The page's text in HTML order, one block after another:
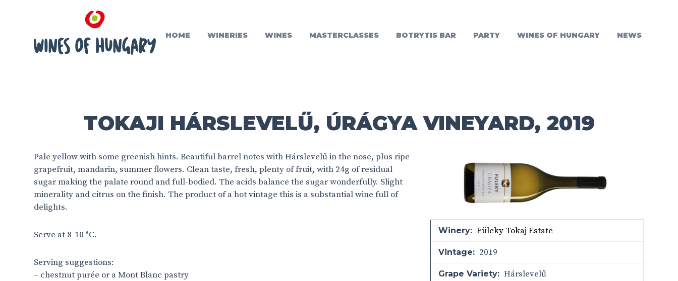
HOME WINERIES WINES MASTERCLASSES BOTRYTIS BAR PARTY WINES OF HUNGARY NEWS
TOKAJI HÁRSLEVELŰ, ÚRÁGYA VINEYARD, 2019
Pale yellow with some greenish hints. Beautiful barrel notes with Hárslevelű in the nose, plus ripe
grapefruit, mandarin, summer flowers. Clean taste, fresh, plenty of fruit, with 24g of residual
sugar making the palate round and full-bodied. The acids balance the sugar wonderfully. Slight
minerality and citrus on the finish. The product of a hot vintage this is a substantial wine full of
delights.
Serve at 8-10 °C.
Serving suggestions:
– chestnut purée or a Mont Blanc pastry
Winery: Füleky Tokaj Estate
Vintage: 2019
Grape Variety: Hárslevelű